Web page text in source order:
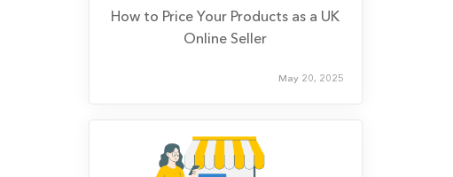
How to Price Your Products as a UK
Online Seller
May 20, 2025